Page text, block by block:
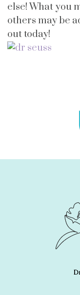
else! What you
others may be
out today!